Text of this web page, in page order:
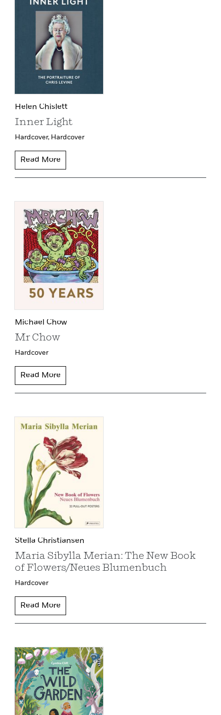
Helen Chislett
Inner Light
Hardcover, Hardcover
Read More
Michael Chow
Mr Chow
Hardcover
Read More
Stella Christiansen
Maria Sibylla Merian: The New Book
of Flowers/Neues Blumenbuch
Hardcover
Read More